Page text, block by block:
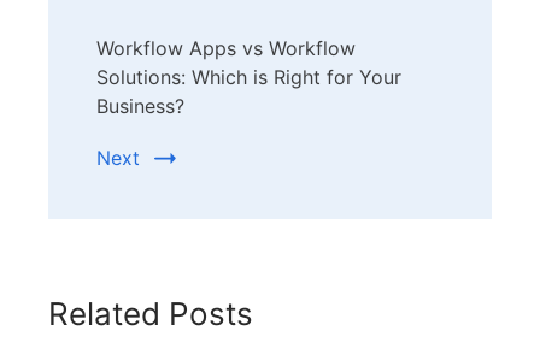
Workflow Apps vs Workflow
Solutions: Which is Right for Your
Business?
Next
Related Posts